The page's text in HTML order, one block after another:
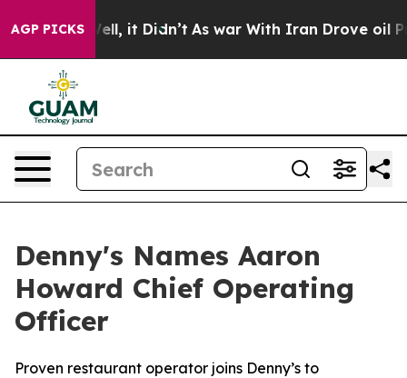
AGP PICKS
Well, it Didn’t As war With Iran Drove oil Prices
Denny's Names Aaron
Howard Chief Operating
Officer
Proven restaurant operator joins Denny’s to